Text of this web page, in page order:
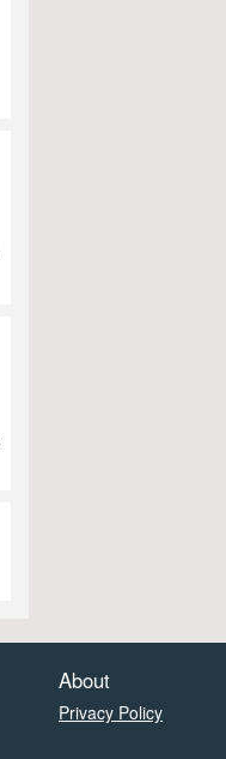
About
Privacy Policy